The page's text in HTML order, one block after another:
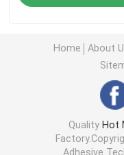
Flexographic Plate
Adhesive Transfer
Removable
Home About
Quality Hot
Adhesive